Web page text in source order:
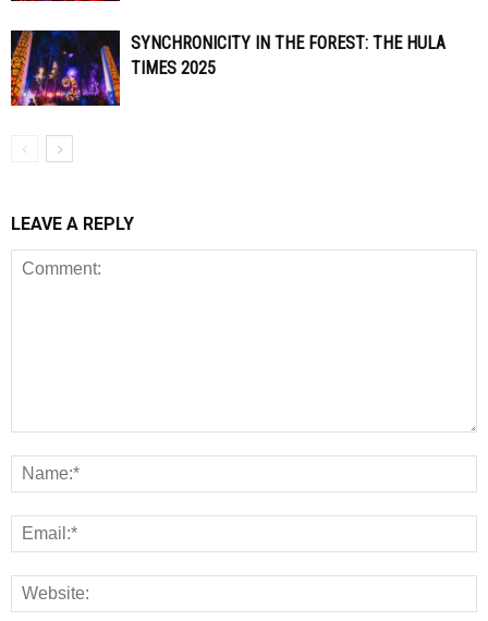
SYNCHRONICITY IN THE FOREST: THE HULA
TIMES 2025
LEAVE A REPLY